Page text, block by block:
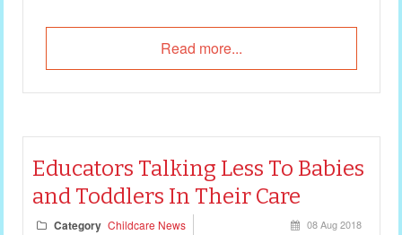
Read more...
Educators Talking Less To Babies
and Toddlers In Their Care
Category Childcare News 08 Aug 2018